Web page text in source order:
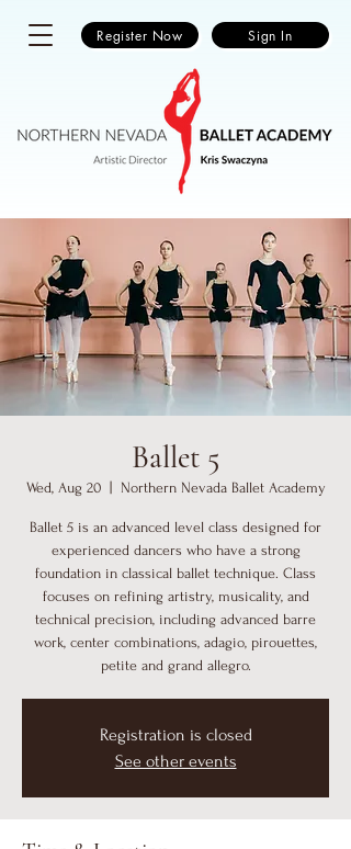
Register Now Sign In
Ballet 5
Wed, Aug 20
  |
Northern Nevada Ballet Academy
Ballet 5 is an advanced level class designed for
experienced dancers who have a strong
foundation in classical ballet technique. Class
focuses on refining artistry, musicality, and
technical precision, including advanced barre
work, center combinations, adagio, pirouettes,
petite and grand allegro.
Registration is closed
See other events